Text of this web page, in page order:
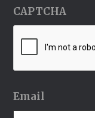
CAPTCHA
Email